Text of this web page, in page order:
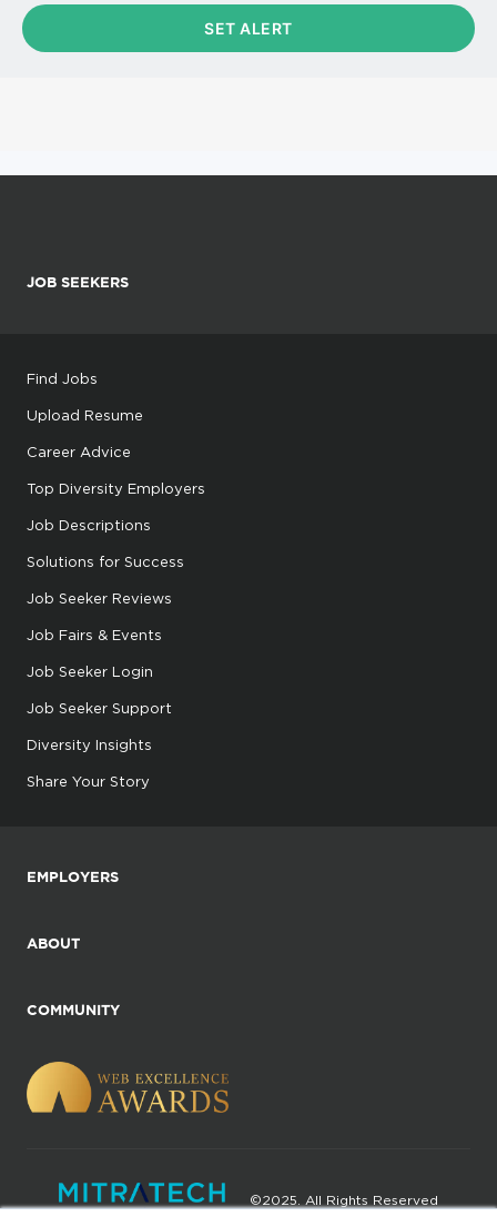
JOB SEEKERS
Find Jobs
Upload Resume
Career Advice
Top Diversity Employers
Job Descriptions
Solutions for Success
Job Seeker Reviews
Job Fairs & Events
Job Seeker Login
Job Seeker Support
Diversity Insights
Share Your Story
EMPLOYERS
ABOUT
COMMUNITY
©2025. All Rights Reserved